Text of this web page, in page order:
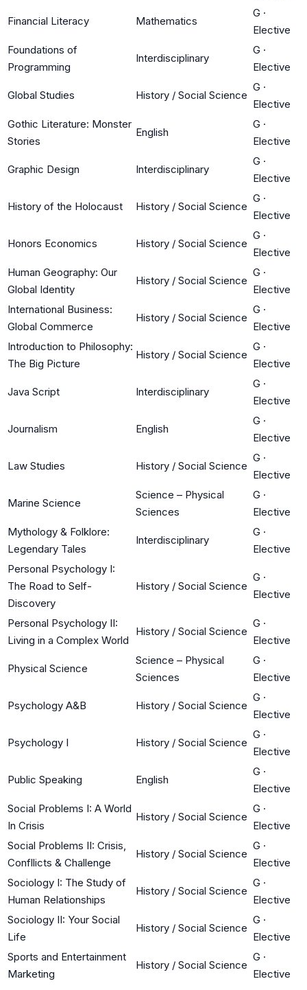
Financial Literacy Mathematics
G ·
Elective
Foundations of
Programming
Interdisciplinary
G ·
Elective
Global Studies History / Social Science
G ·
Elective
Gothic Literature: Monster
Stories
English
G ·
Elective
Graphic Design Interdisciplinary
G ·
Elective
History of the Holocaust History / Social Science
G ·
Elective
Honors Economics History / Social Science
G ·
Elective
Human Geography: Our
Global Identity
History / Social Science
G ·
Elective
International Business:
Global Commerce
History / Social Science
G ·
Elective
Introduction to Philosophy:
The Big Picture
History / Social Science
G ·
Elective
Java Script Interdisciplinary
G ·
Elective
Journalism English
G ·
Elective
Law Studies History / Social Science
G ·
Elective
Marine Science
Science – Physical
Sciences
G ·
Elective
Mythology & Folklore:
Legendary Tales
Interdisciplinary
G ·
Elective
Personal Psychology I:
The Road to Self-
Discovery
History / Social Science
G ·
Elective
Personal Psychology II:
Living in a Complex World
History / Social Science
G ·
Elective
Physical Science
Science – Physical
Sciences
G ·
Elective
Psychology A&B History / Social Science
G ·
Elective
Psychology I History / Social Science
G ·
Elective
Public Speaking English
G ·
Elective
Social Problems I: A World
In Crisis
History / Social Science
G ·
Elective
Social Problems II: Crisis,
Confllicts & Challenge
History / Social Science
G ·
Elective
Sociology I: The Study of
Human Relationships
History / Social Science
G ·
Elective
Sociology II: Your Social
Life
History / Social Science
G ·
Elective
Sports and Entertainment
Marketing
History / Social Science
G ·
Elective